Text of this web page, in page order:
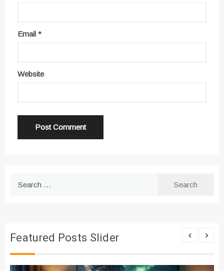
Email *
Website
Featured Posts Slider